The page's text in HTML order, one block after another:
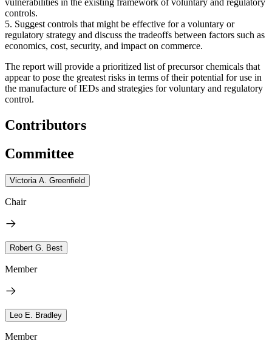
controls.
5. Suggest controls that might be effective for a voluntary or
regulatory strategy and discuss the tradeoffs between factors such as
economics, cost, security, and impact on commerce.
The report will provide a prioritized list of precursor chemicals that
appear to pose the greatest risks in terms of their potential for use in
the manufacture of IEDs and strategies for voluntary and regulatory
control.
Contributors
Committee
Victoria A. Greenfield
Chair
Robert G. Best
Member
Leo E. Bradley
Member